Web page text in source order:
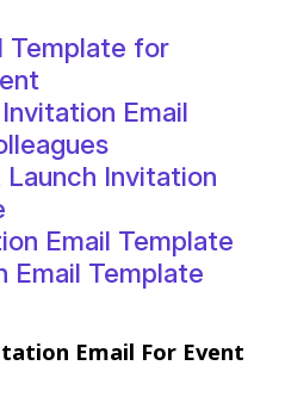
Template for
Email
Invitation
Email Template
Email Template
Email For Event